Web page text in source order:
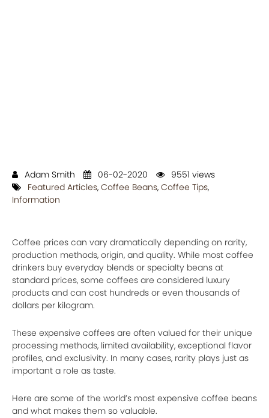
Adam Smith 06-02-2020
9551 views
Featured Articles, Coffee Beans, Coffee Tips,
Information
Coffee prices can vary dramatically depending on rarity,
production methods, origin, and quality. While most coffee
drinkers buy everyday blends or specialty beans at
standard prices, some coffees are considered luxury
products and can cost hundreds or even thousands of
dollars per kilogram.
These expensive coffees are often valued for their unique
processing methods, limited availability, exceptional flavor
profiles, and exclusivity. In many cases, rarity plays just as
important a role as taste.
Here are some of the world’s most expensive coffee beans
and what makes them so valuable.